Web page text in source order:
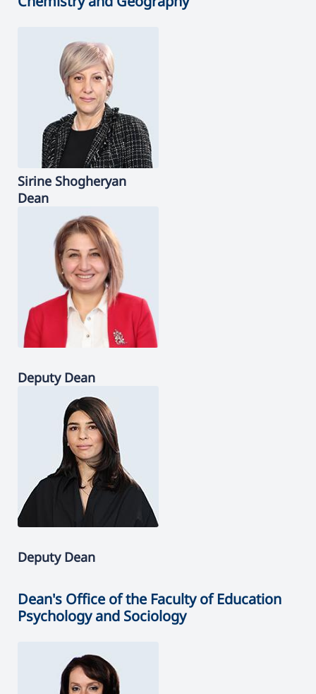
Sirine Shogheryan
Dean
Deputy Dean
Deputy Dean
Dean's Office of the Faculty of Education
Psychology and Sociology